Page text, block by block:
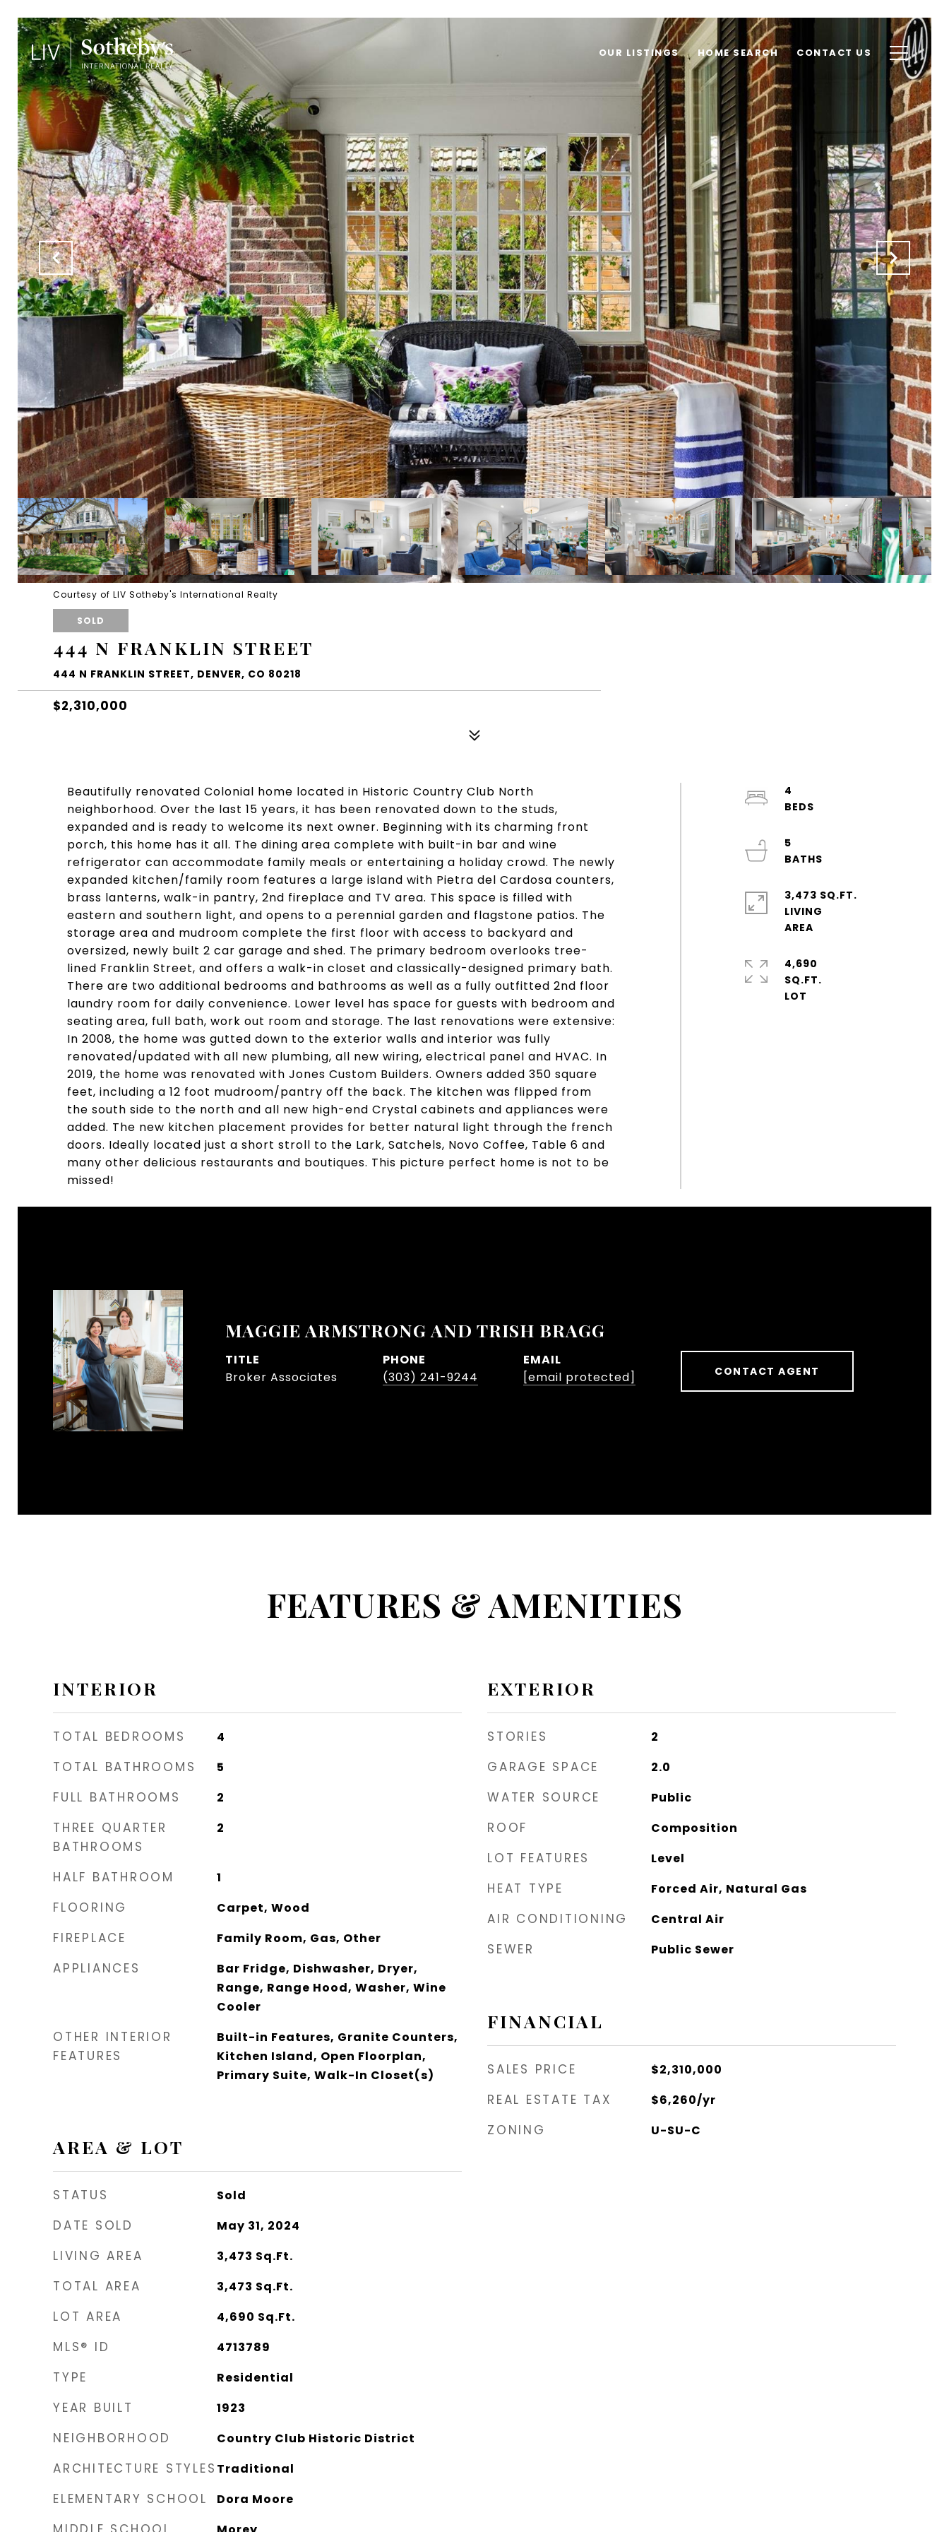
OUR LISTINGS HOME SEARCH CONTACT US
Courtesy of LIV Sotheby's International Realty
SOLD
444 N FRANKLIN STREET
444 N FRANKLIN STREET, DENVER, CO 80218
$2,310,000
Beautifully renovated Colonial home located in Historic Country Club North
neighborhood. Over the last 15 years, it has been renovated down to the studs,
expanded and is ready to welcome its next owner. Beginning with its charming front
porch, this home has it all. The dining area complete with built-in bar and wine
refrigerator can accommodate family meals or entertaining a holiday crowd. The newly
expanded kitchen/family room features a large island with Pietra del Cardosa counters,
brass lanterns, walk-in pantry, 2nd fireplace and TV area. This space is filled with
eastern and southern light, and opens to a perennial garden and flagstone patios. The
storage area and mudroom complete the first floor with access to backyard and
oversized, newly built 2 car garage and shed. The primary bedroom overlooks tree-
lined Franklin Street, and offers a walk-in closet and classically-designed primary bath.
There are two additional bedrooms and bathrooms as well as a fully outfitted 2nd floor
laundry room for daily convenience. Lower level has space for guests with bedroom and
seating area, full bath, work out room and storage. The last renovations were extensive:
In 2008, the home was gutted down to the exterior walls and interior was fully
renovated/updated with all new plumbing, all new wiring, electrical panel and HVAC. In
2019, the home was renovated with Jones Custom Builders. Owners added 350 square
feet, including a 12 foot mudroom/pantry off the back. The kitchen was flipped from
the south side to the north and all new high-end Crystal cabinets and appliances were
added. The new kitchen placement provides for better natural light through the french
doors. Ideally located just a short stroll to the Lark, Satchels, Novo Coffee, Table 6 and
many other delicious restaurants and boutiques. This picture perfect home is not to be
missed!
4
5
3,473 SQ.FT.
LIVING
4,690
SQ.FT.
MAGGIE ARMSTRONG AND TRISH BRAGG
TITLE
Broker Associates
PHONE
(303) 241-9244
EMAIL
[email protected]
CONTACT AGENT
FEATURES & AMENITIES
INTERIOR
TOTAL BEDROOMS 4
TOTAL BATHROOMS 5
FULL BATHROOMS 2
THREE QUARTER
BATHROOMS
2
HALF BATHROOM 1
FLOORING Carpet, Wood
FIREPLACE Family Room, Gas, Other
APPLIANCES
Bar Fridge, Dishwasher, Dryer,
Range, Range Hood, Washer, Wine
Cooler
OTHER INTERIOR
FEATURES
Built-in Features, Granite Counters,
Kitchen Island, Open Floorplan,
Primary Suite, Walk-In Closet(s)
AREA & LOT
STATUS Sold
DATE SOLD May 31, 2024
LIVING AREA 3,473 Sq.Ft.
TOTAL AREA 3,473 Sq.Ft.
LOT AREA 4,690 Sq.Ft.
MLS® ID 4713789
TYPE Residential
YEAR BUILT 1923
NEIGHBORHOOD Country Club Historic District
ARCHITECTURE STYLES Traditional
ELEMENTARY SCHOOL Dora Moore
EXTERIOR
STORIES 2
GARAGE SPACE 2.0
WATER SOURCE Public
ROOF Composition
LOT FEATURES Level
HEAT TYPE Forced Air, Natural Gas
AIR CONDITIONING Central Air
SEWER Public Sewer
FINANCIAL
SALES PRICE $2,310,000
REAL ESTATE TAX $6,260/yr
ZONING U-SU-C